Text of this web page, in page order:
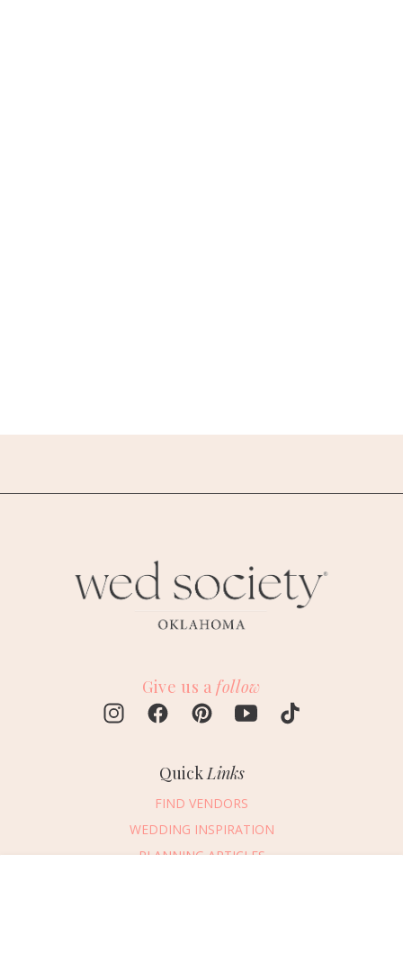
Give us a follow
Quick Links
FIND VENDORS
WEDDING INSPIRATION
PLANNING ARTICLES